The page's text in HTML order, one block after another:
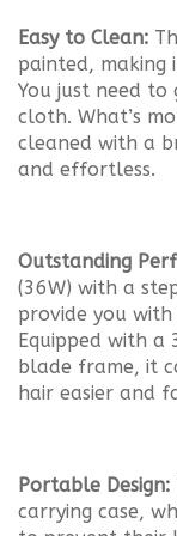
Easy to Clean:
painted, making
You just need
cloth. What’s
cleaned with a
and effortless.
Outstanding
(36W) with a
provide you
Equipped with
blade frame, it
hair easier and
Portable Design:
carrying case,